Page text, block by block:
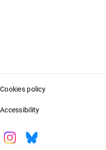
Cookies policy
Accessibility
Instagram
Bluesky